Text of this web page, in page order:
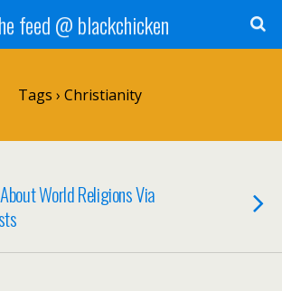
feed @ blackchicken
Tags › Christianity
World Religions Via